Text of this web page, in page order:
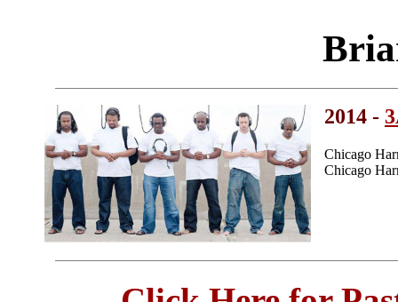
2014 -
Chicago
Chicago